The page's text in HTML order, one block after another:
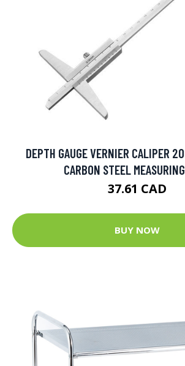
DEPTH GAUGE VERNIER CALIPER
CARBON STEEL
37.61 CAD
BUY NOW